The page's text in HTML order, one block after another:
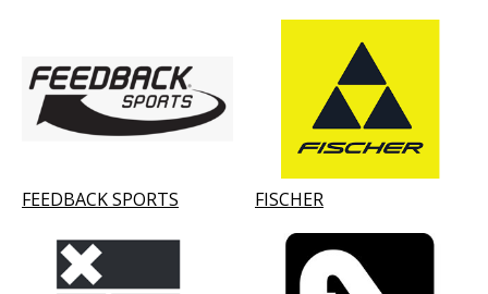
FEEDBACK SPORTS FISCHER